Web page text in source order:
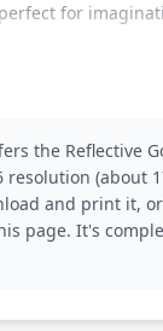
for
beloved
like this, you
featuring Mickey
magic to your
page is good
the Reflective
resolution (about
and print it,
page. It's